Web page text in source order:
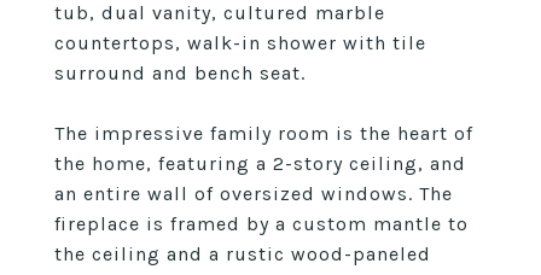
tub, dual vanity, cultured marble
countertops, walk-in shower with tile
surround and bench seat.
The impressive family room is the heart of
the home, featuring a 2-story ceiling, and
an entire wall of oversized windows. The
fireplace is framed by a custom mantle to
the ceiling and a rustic wood-paneled